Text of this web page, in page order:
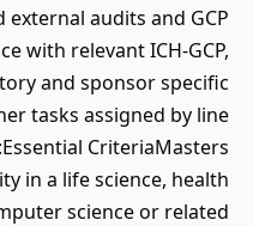
audits and GCP
with relevant ICH-GCP,
and sponsor specific
tasks assigned by line
CriteriaMasters
in a life science, health
science or related